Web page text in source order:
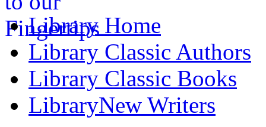
Library Home
Library Classic Authors
Library Classic Books
LibraryNew Writers